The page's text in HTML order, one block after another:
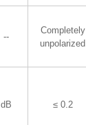
--
Completely
unpolarized
dB ≤ 0.2